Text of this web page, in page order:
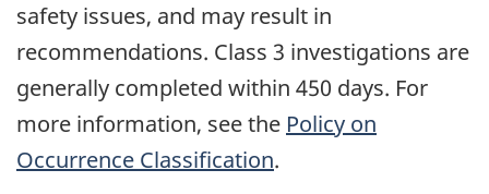
safety issues, and may result in
recommendations. Class 3 investigations are
generally completed within 450 days. For
more information, see the Policy on
Occurrence Classification.